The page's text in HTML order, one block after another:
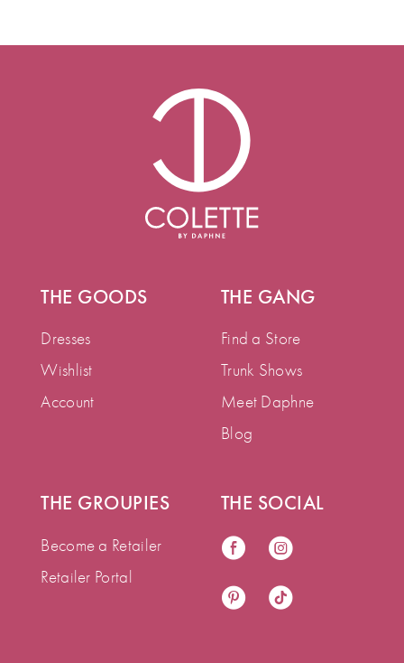
THE GOODS
Dresses
Wishlist
Account
THE GANG
Find a Store
Trunk Shows
Meet Daphne
Blog
THE GROUPIES
Become a Retailer
Retailer Portal
THE SOCIAL